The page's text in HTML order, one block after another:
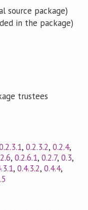
source package)
in the package)
trustees
,0.2.3.2,0.2.4,
, 0.2.6.1,0.2.7,0.3,
, 0.4.3.2,0.4.4,